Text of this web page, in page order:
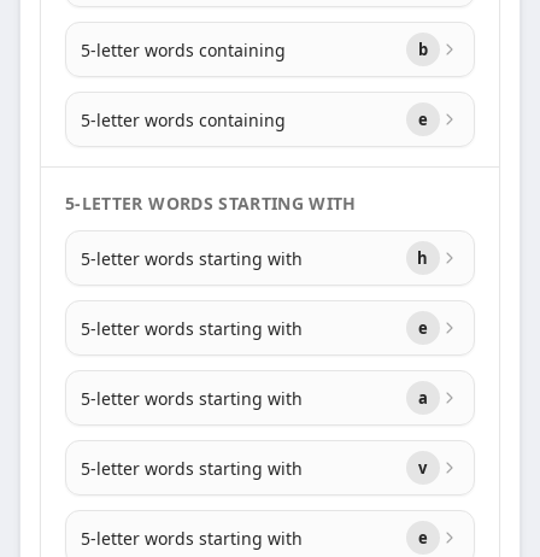
5-letter words containing b
5-letter words containing e
5-LETTER WORDS STARTING WITH
5-letter words starting with h
5-letter words starting with e
5-letter words starting with a
5-letter words starting with v
5-letter words starting with e